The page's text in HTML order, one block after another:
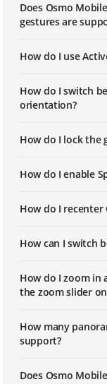
Does Osmo
gestures are
How do I use
How do I switch
orientation?
How do I lock the
How do I enable
How do I recenter
How can I switch
How do I zoom in
the zoom slider
How many
support?
Does Osmo